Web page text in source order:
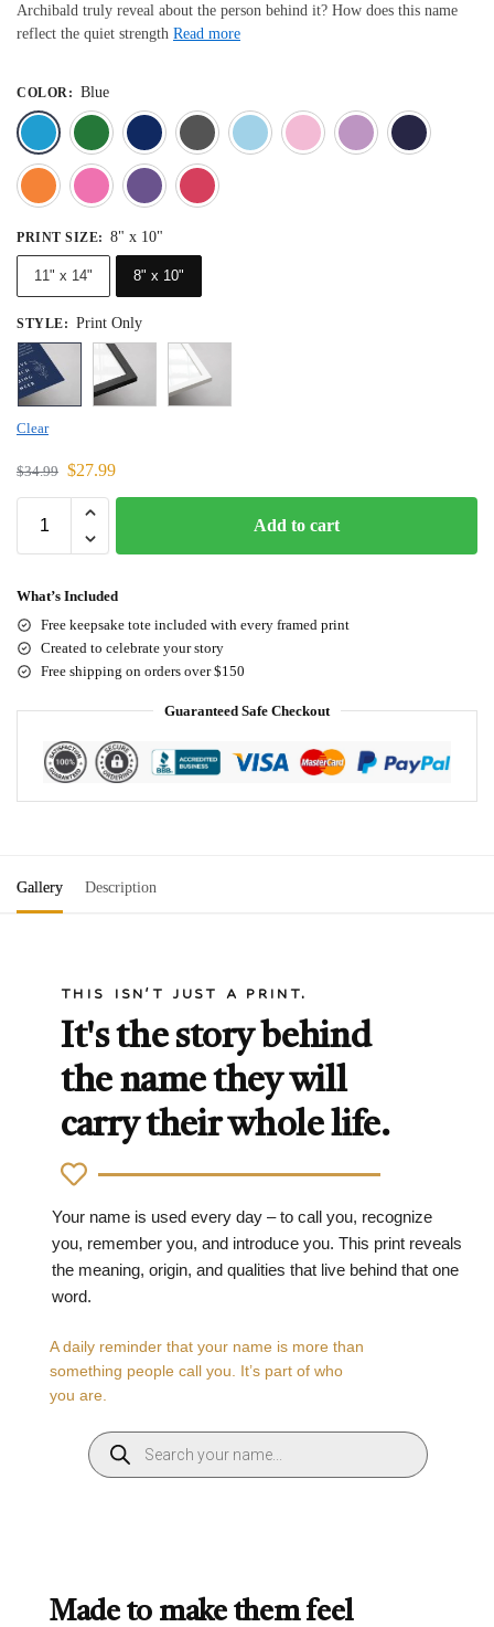
Archibald truly reveal about the person behind it? How does this name
reflect the quiet strength Read more
COLOR : Blue
Blue
Dark GreenDeep BlueGray Light BlueLight Pink
OrangePink
PRINT SIZE: 8" x 10"
11" x 14" 8" x 10"
STYLE: Print Only
Clear
$34.99 $27.99
Add to cart
What’s Included
Free keepsake tote included with every framed print
Created to celebrate your story
Free shipping on orders over $150
Guaranteed Safe Checkout
Gallery Description
THIS ISN'T JUST A PRINT.
It's the story behind
the name they will
carry their whole life.
Your name is used every day – to call you, recognize
you, remember you, and introduce you. This print reveals
the meaning, origin, and qualities that live behind that one
word.
A daily reminder that your name is more than
something people call you. It’s part of who
you are.
Made to make them feel